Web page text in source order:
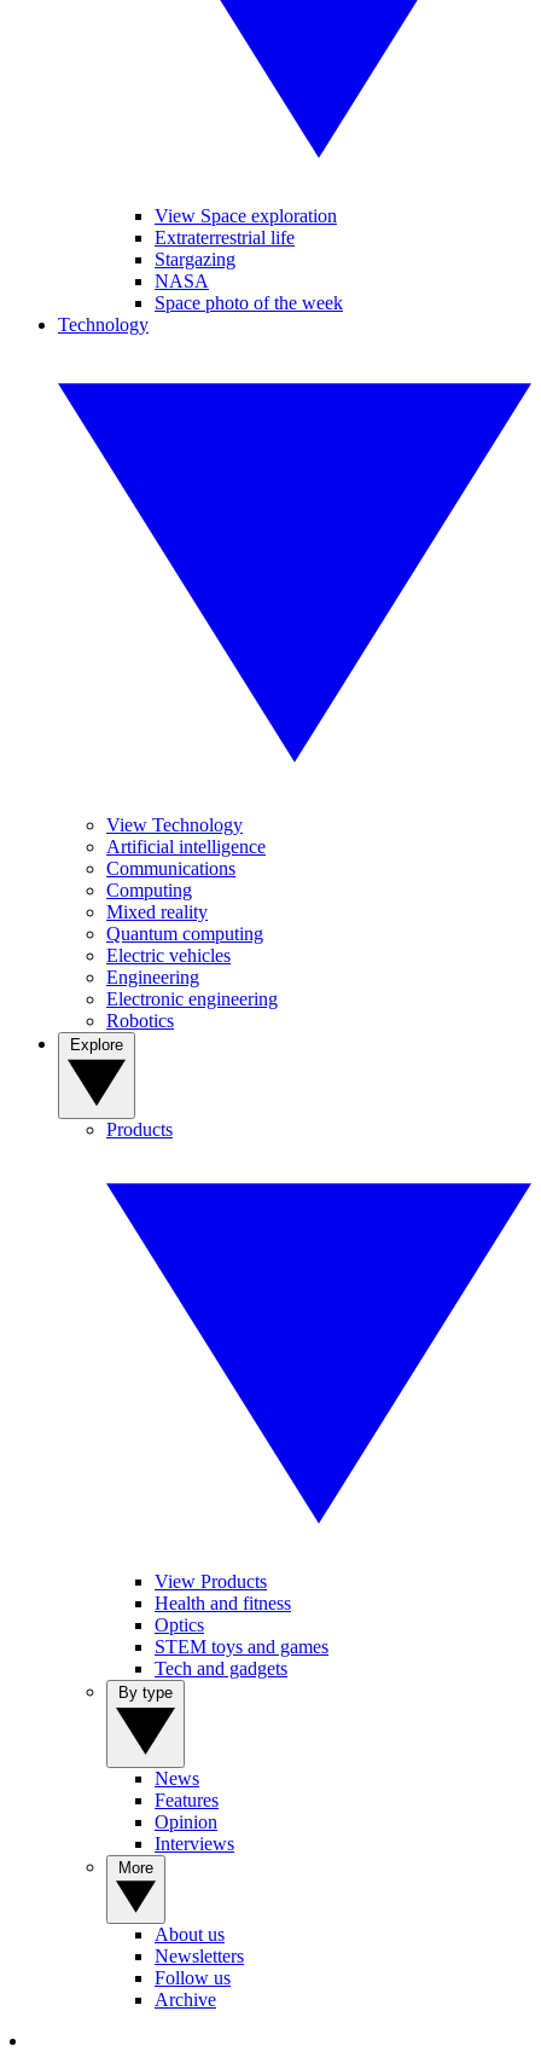
View Space exploration
Extraterrestrial life
Stargazing
NASA
Space photo of the week
Technology
View Technology
Artificial intelligence
Communications
Computing
Mixed reality
Quantum computing
Electric vehicles
Engineering
Electronic engineering
Robotics
Products
View Products
Health and fitness
Optics
STEM toys and games
Tech and gadgets
News
Features
Opinion
Interviews
About us
Newsletters
Follow us
Archive